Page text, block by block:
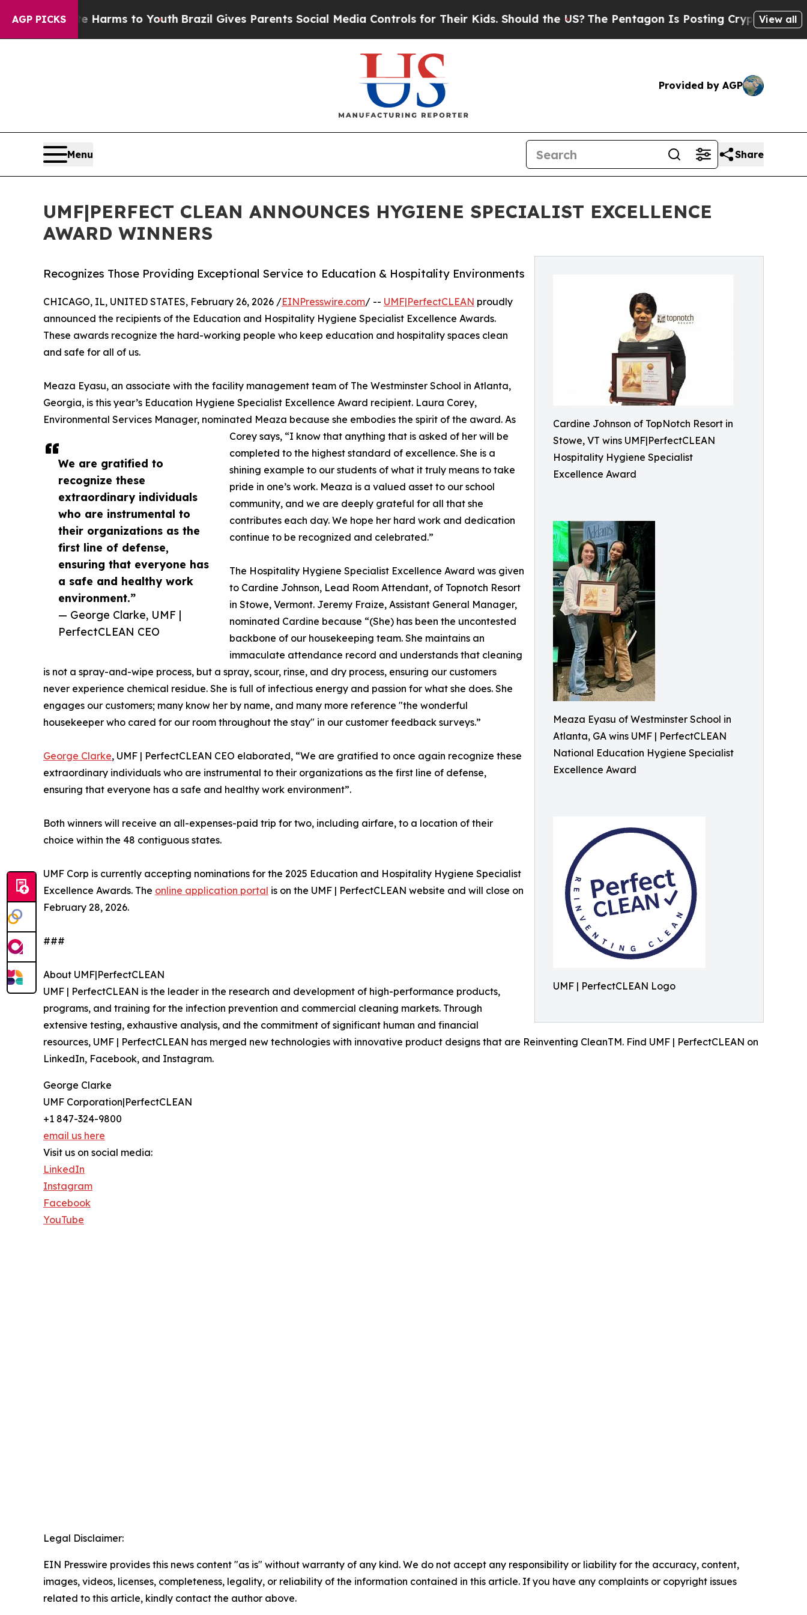
AGP PICKS
Harms to YouthBrazil Gives Parents Social Media Controls for Their Kids. Should the US?The Pentagon Is Posting Cryptic Biblical View all
Provided by AGP
Menu Share
UMF|PERFECT CLEAN ANNOUNCES HYGIENE SPECIALIST EXCELLENCE
AWARD WINNERS
Cardine Johnson of TopNotch Resort in
Stowe, VT wins UMF|PerfectCLEAN
Hospitality Hygiene Specialist
Excellence Award
Meaza Eyasu of Westminster School in
Atlanta, GA wins UMF | PerfectCLEAN
National Education Hygiene Specialist
Excellence Award
UMF | PerfectCLEAN Logo
Recognizes Those Providing Exceptional Service to Education & Hospitality Environments
We are gratified to
recognize these
extraordinary individuals
who are instrumental to
their organizations as the
first line of defense,
ensuring that everyone has
a safe and healthy work
environment.”
— George Clarke, UMF |
PerfectCLEAN CEO
CHICAGO, IL, UNITED STATES, February 26, 2026 /EINPresswire.com/ -- UMF|PerfectCLEAN proudly
announced the recipients of the Education and Hospitality Hygiene Specialist Excellence Awards.
These awards recognize the hard-working people who keep education and hospitality spaces clean
and safe for all of us.
Meaza Eyasu, an associate with the facility management team of The Westminster School in Atlanta,
Georgia, is this year’s Education Hygiene Specialist Excellence Award recipient. Laura Corey,
Environmental Services Manager, nominated Meaza because she embodies the spirit of the award. As
Corey says, “I know that anything that is asked of her will be
completed to the highest standard of excellence. She is a
shining example to our students of what it truly means to take
pride in one’s work. Meaza is a valued asset to our school
community, and we are deeply grateful for all that she
contributes each day. We hope her hard work and dedication
continue to be recognized and celebrated.”
The Hospitality Hygiene Specialist Excellence Award was given
to Cardine Johnson, Lead Room Attendant, of Topnotch Resort
in Stowe, Vermont. Jeremy Fraize, Assistant General Manager,
nominated Cardine because “(She) has been the uncontested
backbone of our housekeeping team. She maintains an
immaculate attendance record and understands that cleaning
is not a spray-and-wipe process, but a spray, scour, rinse, and dry process, ensuring our customers
never experience chemical residue. She is full of infectious energy and passion for what she does. She
engages our customers; many know her by name, and many more reference "the wonderful
housekeeper who cared for our room throughout the stay" in our customer feedback surveys.”
George Clarke, UMF | PerfectCLEAN CEO elaborated, “We are gratified to once again recognize these
extraordinary individuals who are instrumental to their organizations as the first line of defense,
ensuring that everyone has a safe and healthy work environment”.
Both winners will receive an all-expenses-paid trip for two, including airfare, to a location of their
choice within the 48 contiguous states.
UMF Corp is currently accepting nominations for the 2025 Education and Hospitality Hygiene Specialist
Excellence Awards. The online application portal is on the UMF | PerfectCLEAN website and will close on
February 28, 2026.
###
About UMF|PerfectCLEAN
UMF | PerfectCLEAN is the leader in the research and development of high-performance products,
programs, and training for the infection prevention and commercial cleaning markets. Through
extensive testing, exhaustive analysis, and the commitment of significant human and financial
resources, UMF | PerfectCLEAN has merged new technologies with innovative product designs that are Reinventing CleanTM. Find UMF | PerfectCLEAN on
LinkedIn, Facebook, and Instagram.
George Clarke
UMF Corporation|PerfectCLEAN
+1 847-324-9800
email us here
Visit us on social media:
LinkedIn
Instagram
Facebook
YouTube
Legal Disclaimer:
EIN Presswire provides this news content "as is" without warranty of any kind. We do not accept any responsibility or liability for the accuracy, content,
images, videos, licenses, completeness, legality, or reliability of the information contained in this article. If you have any complaints or copyright issues
related to this article, kindly contact the author above.